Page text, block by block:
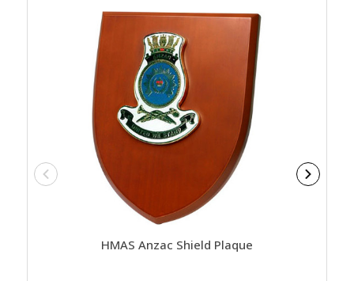
HMAS Anzac Shield Plaque